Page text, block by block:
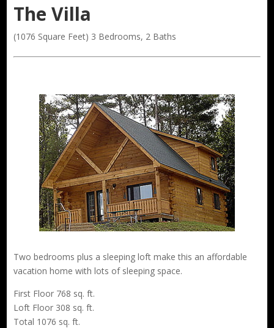
The Villa
(1076 Square Feet) 3 Bedrooms, 2 Baths
Two bedrooms plus a sleeping loft make this an affordable
vacation home with lots of sleeping space.
First Floor 768 sq. ft.
Loft Floor 308 sq. ft.
Total 1076 sq. ft.